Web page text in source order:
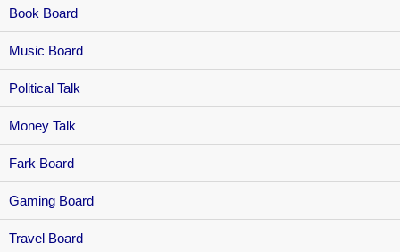
Book Board
Music Board
Political Talk
Money Talk
Fark Board
Gaming Board
Travel Board